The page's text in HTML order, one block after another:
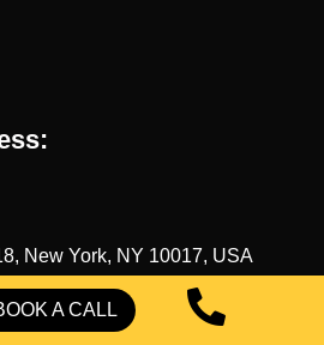
A CALL
New York, NY 10017, USA